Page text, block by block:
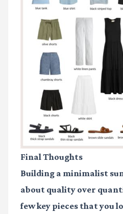
Final Thoughts
Building a minimalist
about quality over
few key pieces that you